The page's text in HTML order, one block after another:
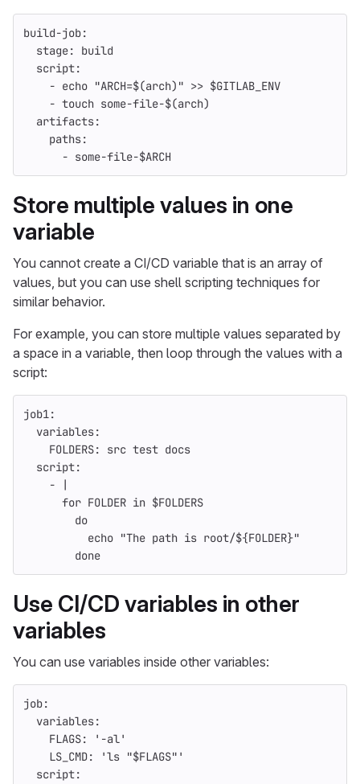
build-job:
stage:
build
script:
- echo "ARCH=$(arch)" >> $GITLAB_ENV
- touch some-file-$(arch)
artifacts:
paths:
- some-file-$ARCH
Store multiple values in one
variable
You cannot create a CI/CD variable that is an array of
values, but you can use shell scripting techniques for
similar behavior.
For example, you can store multiple values separated by
a space in a variable, then loop through the values with a
script:
job1:
variables:
FOLDERS:
src test docs
script:
-
|
for FOLDER in $FOLDERS
do
echo "The path is root/${FOLDER}"
done
Use CI/CD variables in other
variables
You can use variables inside other variables:
job:
variables:
FLAGS: ' -al'
LS_CMD: 'ls "$FLAGS"'
script: